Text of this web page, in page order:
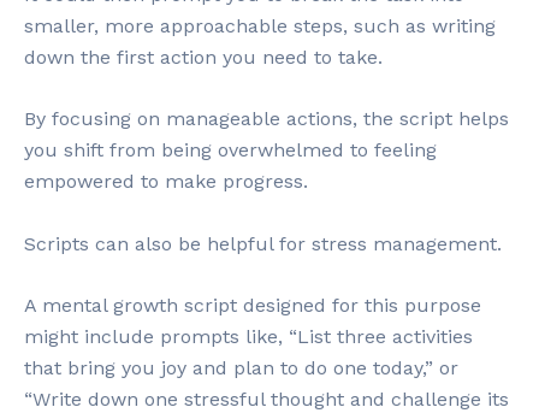
smaller, more approachable steps, such as writing
down the first action you need to take.
By focusing on manageable actions, the script helps
you shift from being overwhelmed to feeling
empowered to make progress.
Scripts can also be helpful for stress management.
A mental growth script designed for this purpose
might include prompts like, “List three activities
that bring you joy and plan to do one today,” or
“Write down one stressful thought and challenge its